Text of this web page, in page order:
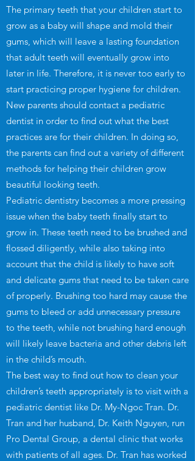
The primary teeth that your children start to
grow as a baby will shape and mold their
gums, which will leave a lasting foundation
that adult teeth will eventually grow into
later in life. Therefore, it is never too early to
start practicing proper hygiene for children.
New parents should contact a pediatric
dentist in order to find out what the best
practices are for their children. In doing so,
the parents can find out a variety of different
methods for helping their children grow
beautiful looking teeth.
Pediatric dentistry becomes a more pressing
issue when the baby teeth finally start to
grow in. These teeth need to be brushed and
flossed diligently, while also taking into
account that the child is likely to have soft
and delicate gums that need to be taken care
of properly. Brushing too hard may cause the
gums to bleed or add unnecessary pressure
to the teeth, while not brushing hard enough
will likely leave bacteria and other debris left
in the child’s mouth.
The best way to find out how to clean your
children’s teeth appropriately is to visit with a
pediatric dentist like Dr. My-Ngoc Tran. Dr.
Tran and her husband, Dr. Keith Nguyen, run
Pro Dental Group, a dental clinic that works
with patients of all ages. Dr. Tran has worked